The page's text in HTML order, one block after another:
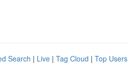
Search | Live | Tag Cloud | Top Users